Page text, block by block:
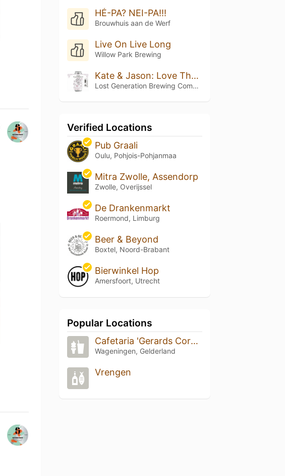
HÉ-PA? NEI-PA!!!
Brouwhuis aan de Werf
Live On Live Long
Willow Park Brewing
Kate & Jason: Love That's Beer To Stay
Lost Generation Brewing Company
Verified Locations
Pub Graali
Oulu, Pohjois-Pohjanmaa
Mitra Zwolle, Assendorp
Zwolle, Overijssel
De Drankenmarkt
Roermond, Limburg
Beer & Beyond
Boxtel, Noord-Brabant
Bierwinkel Hop
Amersfoort, Utrecht
Popular Locations
Cafetaria 'Gerards Corner'
Wageningen, Gelderland
Vrengen